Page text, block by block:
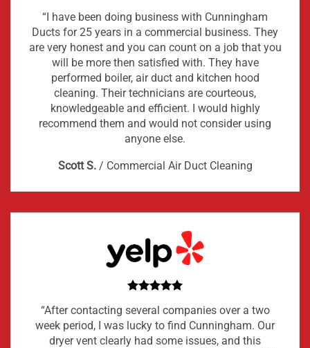
“I have been doing business with Cunningham
Ducts for 25 years in a commercial business. They
are very honest and you can count on a job that you
will be more then satisfied with. They have
performed boiler, air duct and kitchen hood
cleaning. Their technicians are courteous,
knowledgeable and efficient. I would highly
recommend them and would not consider using
anyone else.
Scott S. / Commercial Air Duct Cleaning
“After contacting several companies over a two
week period, I was lucky to find Cunningham. Our
dryer vent clearly had some issues, and this